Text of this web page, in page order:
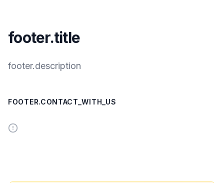
footer.title
footer.description
FOOTER.CONTACT_WITH_US